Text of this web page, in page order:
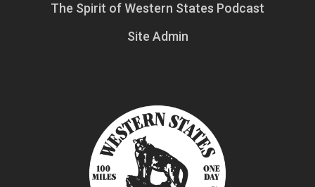
The Spirit of Western States Podcast
Site Admin